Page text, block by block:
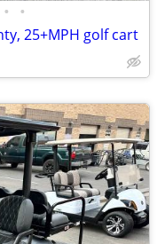
• •
25+MPH golf cart